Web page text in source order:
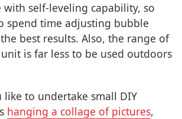
with self-leveling capability, so
spend time adjusting bubble
best results. Also, the range of
is far less to be used outdoors
like to undertake small DIY
hanging a collage of pictures,